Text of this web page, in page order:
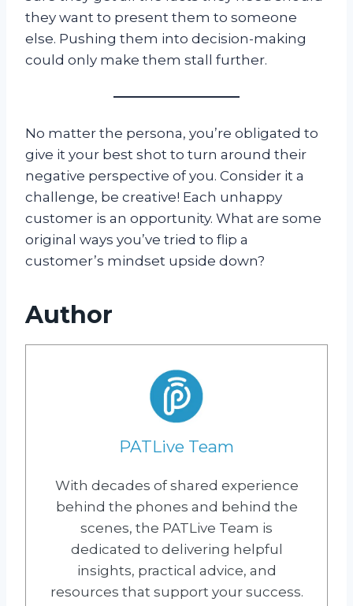
they want to present them to someone
else. Pushing them into decision-making
could only make them stall further.
No matter the persona, you’re obligated to
give it your best shot to turn around their
negative perspective of you. Consider it a
challenge, be creative! Each unhappy
customer is an opportunity. What are some
original ways you’ve tried to flip a
customer’s mindset upside down?
Author
PATLive Team
With decades of shared experience
behind the phones and behind the
scenes, the PATLive Team is
dedicated to delivering helpful
insights, practical advice, and
resources that support your success.